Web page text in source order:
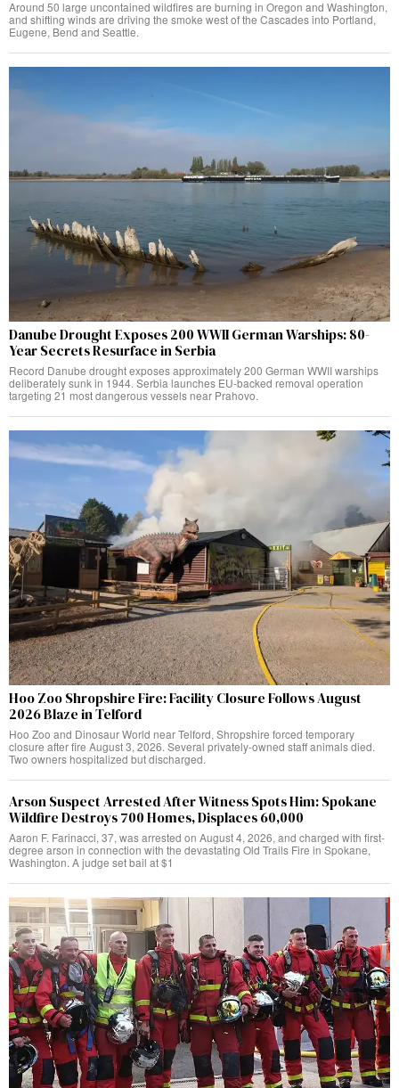
Around 50 large uncontained wildfires are burning in Oregon and Washington,
and shifting winds are driving the smoke west of the Cascades into Portland,
Eugene, Bend and Seattle.
Danube Drought Exposes 200 WWII German Warships: 80-
Year Secrets Resurface in Serbia
Record Danube drought exposes approximately 200 German WWII warships
deliberately sunk in 1944. Serbia launches EU-backed removal operation
targeting 21 most dangerous vessels near Prahovo.
Hoo Zoo Shropshire Fire: Facility Closure Follows August
2026 Blaze in Telford
Hoo Zoo and Dinosaur World near Telford, Shropshire forced temporary
closure after fire August 3, 2026. Several privately-owned staff animals died.
Two owners hospitalized but discharged.
Arson Suspect Arrested After Witness Spots Him: Spokane
Wildfire Destroys 700 Homes, Displaces 60,000
Aaron F. Farinacci, 37, was arrested on August 4, 2026, and charged with first-
degree arson in connection with the devastating Old Trails Fire in Spokane,
Washington. A judge set bail at $1